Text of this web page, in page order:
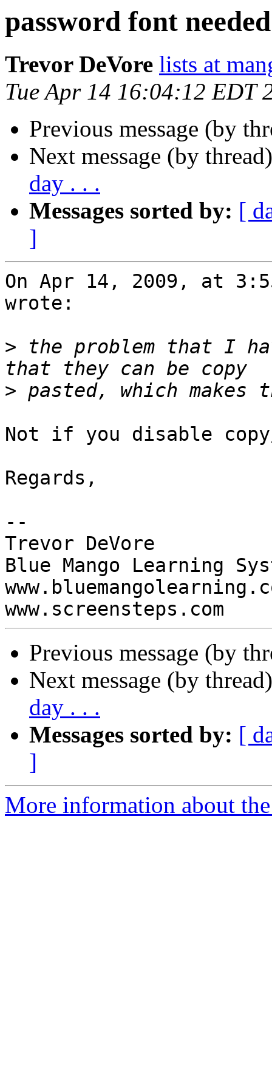
password font needed
Trevor DeVore lists at
Tue Apr 14 16:04:12 EDT
Previous message (by
Next message (by
day . . .
Messages sorted by: [
]
On Apr 14, 2009, at
wrote:
> the problem that I
>
Not if you disable
Regards,
--
Trevor DeVore
Blue Mango Learning
Previous message (by
Next message (by
day . . .
Messages sorted by: [
]
More information about